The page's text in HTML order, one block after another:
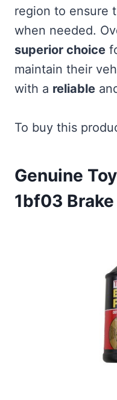
region to ensure
when needed.
superior choice
maintain their
with a reliable
To buy this
Genuine
1bf03